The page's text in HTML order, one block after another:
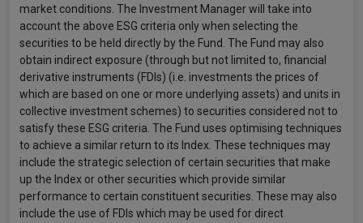
market conditions. The Investment Manager will take into
account the above ESG criteria only when selecting the
securities to be held directly by the Fund. The Fund may also
obtain indirect exposure (through but not limited to, financial
derivative instruments (FDIs) (i.e. investments the prices of
which are based on one or more underlying assets) and units in
collective investment schemes) to securities considered not to
satisfy these ESG criteria. The Fund uses optimising techniques
to achieve a similar return to its Index. These techniques may
include the strategic selection of certain securities that make
up the Index or other securities which provide similar
performance to certain constituent securities. These may also
include the use of FDIs which may be used for direct